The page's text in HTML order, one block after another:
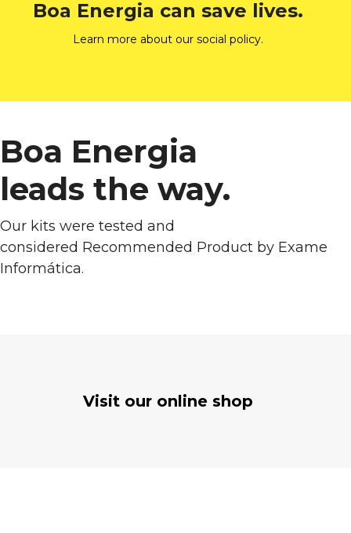
Boa Energia can save lives.
Learn more about our social policy.
Boa Energia
leads the way.
Our kits were tested and
considered Recommended Product by Exame
Informática.
Visit our online shop